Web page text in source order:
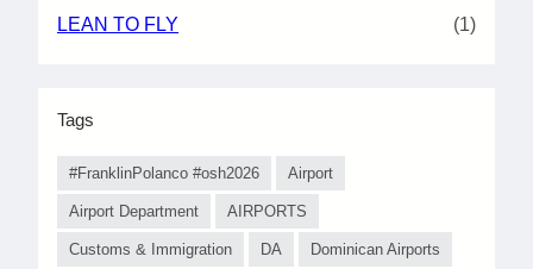
LEAN TO FLY (1)
Tags
#FranklinPolanco #osh2026 Airport
Airport Department AIRPORTS
Customs & Immigration DA Dominican Airports